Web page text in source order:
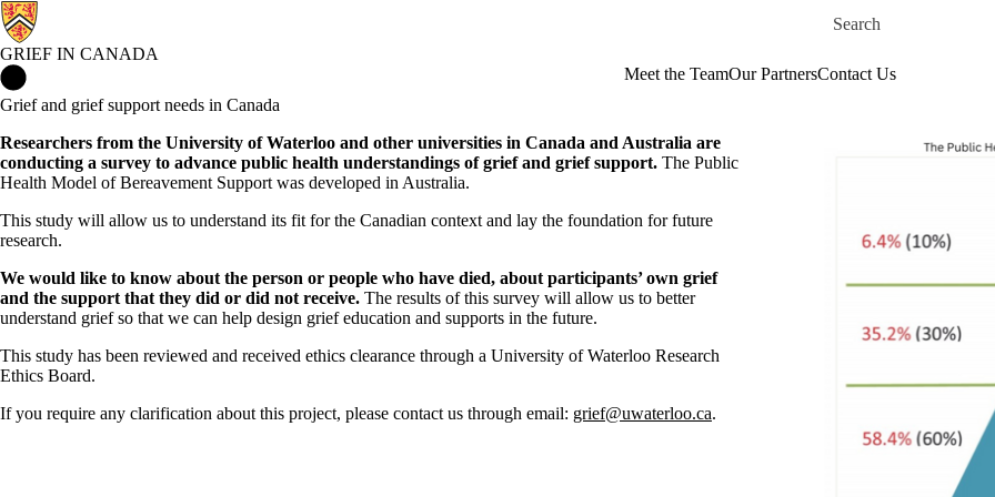
Search for
GRIEF IN CANADA
Meet the TeamOur PartnersContact Us
Grief and grief support needs in Canada
Researchers from the University of Waterloo and other universities in Canada and Australia are
conducting a survey to advance public health understandings of grief and grief support. The Public
Health Model of Bereavement Support was developed in Australia.
This study will allow us to understand its fit for the Canadian context and lay the foundation for future
research.
We would like to know about the person or people who have died, about participants’ own grief
and the support that they did or did not receive. The results of this survey will allow us to better
understand grief so that we can help design grief education and supports in the future.
This study has been reviewed and received ethics clearance through a University of Waterloo Research
Ethics Board.
If you require any clarification about this project, please contact us through email: grief@uwaterloo.ca.